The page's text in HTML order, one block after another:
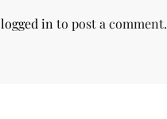
logged in to post a comment.